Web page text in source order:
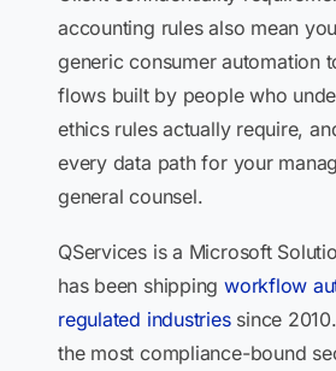
accounting rules also mean
generic consumer automation
flows built by people who
ethics rules actually require,
every data path for your
general counsel.
QServices is a Microsoft
has been shipping workflow
regulated industriessince
the most compliance-bound